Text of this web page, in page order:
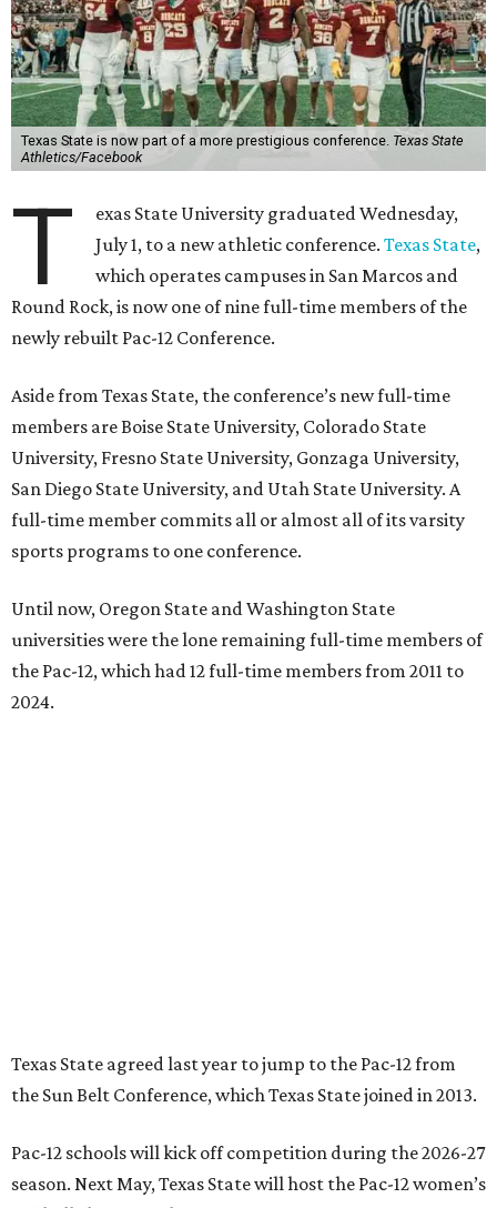
Texas State is now part of a more prestigious conference. Texas State
Athletics/Facebook
T
exas State University graduated Wednesday,
July 1, to a new athletic conference.Texas State,
which operates campuses in San Marcos and
Round Rock, is now one of nine full-time members of the
newly rebuilt Pac-12 Conference.
Aside from Texas State, the conference’s new full-time
members are Boise State University, Colorado State
University, Fresno State University, Gonzaga University,
San Diego State University, and Utah State University. A
full-time member commits all or almost all of its varsity
sports programs to one conference.
Until now, Oregon State and Washington State
universities were the lone remaining full-time members of
the Pac-12, which had 12 full-time members from 2011 to
2024.
and collaborate with some of the most respected
institutions in the country,” Texas State President Kelly
The Pac-12 collapsed in 2024 after all but two schools,